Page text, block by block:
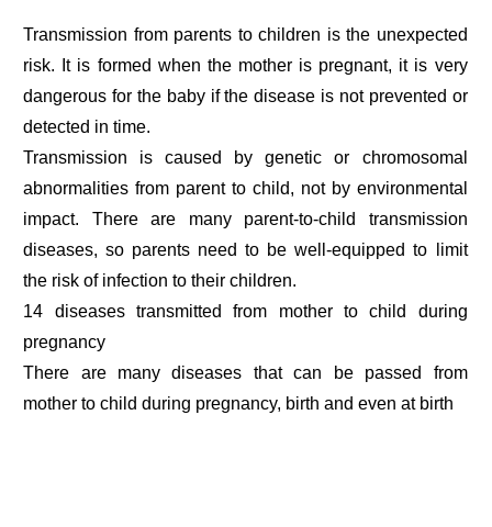
Transmission from parents to children is the unexpected
risk. It is formed when the mother is pregnant, it is very
dangerous for the baby if the disease is not prevented or
detected in time.
Transmission is caused by genetic or chromosomal
abnormalities from parent to child, not by environmental
impact. There are many parent-to-child transmission
diseases, so parents need to be well-equipped to limit
the risk of infection to their children.
14 diseases transmitted from mother to child during
pregnancy
There are many diseases that can be passed from
mother to child during pregnancy, birth and even at birth